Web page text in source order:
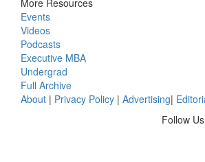
Events
Videos
Podcasts
Executive MBA
Undergrad
Full Archive
About | Privacy Policy | Advertising|
Follow Us